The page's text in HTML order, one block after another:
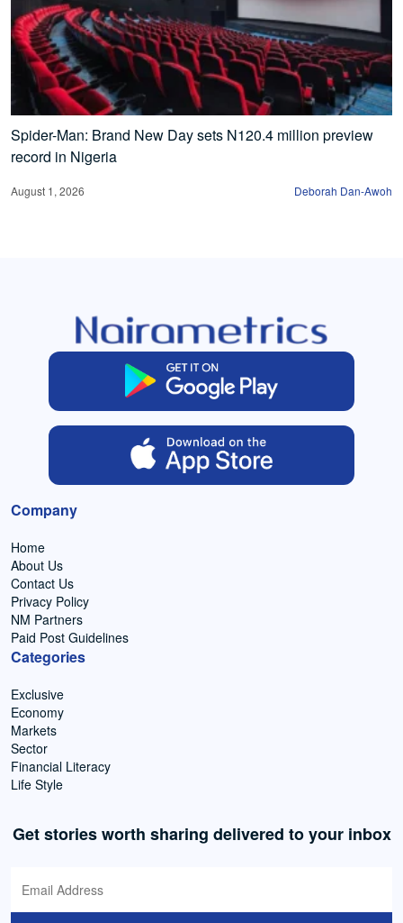
Spider-Man: Brand New Day sets N120.4 million preview
record in Nigeria
August 1, 2026 Deborah Dan-Awoh
Company
Home
About Us
Contact Us
Privacy Policy
NM Partners
Paid Post Guidelines
Categories
Exclusive
Economy
Markets
Sector
Financial Literacy
Life Style
Get stories worth sharing delivered to your inbox